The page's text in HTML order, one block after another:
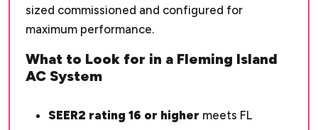
sized commissioned and configured for
maximum performance.
What to Look for in a Fleming Island
AC System
SEER2 rating 16 or higher meets FL